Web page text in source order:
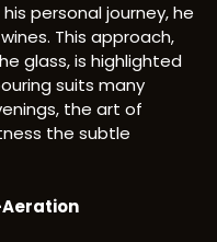
personal journey, he
This approach,
glass, is highlighted
suits many
the art of
the subtle
Aeration